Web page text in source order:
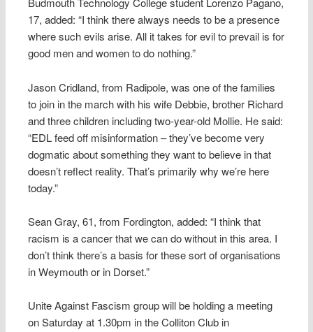
17, added: “I think there always needs to be a presence
where such evils arise. All it takes for evil to prevail is for
good men and women to do nothing.”
Jason Cridland, from Radipole, was one of the families
to join in the march with his wife Debbie, brother Richard
and three children including two-year-old Mollie. He said:
“EDL feed off misinformation – they’ve become very
dogmatic about something they want to believe in that
doesn’t reflect reality. That’s primarily why we’re here
today.”
Sean Gray, 61, from Fordington, added: “I think that
racism is a cancer that we can do without in this area. I
don’t think there’s a basis for these sort of organisations
in Weymouth or in Dorset.”
Unite Against Fascism group will be holding a meeting
on Saturday at 1.30pm in the Colliton Club in